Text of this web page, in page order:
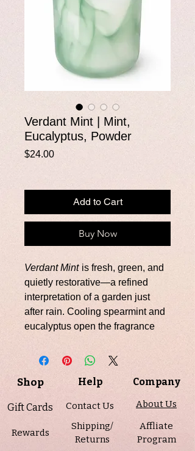
Verdant Mint | Mint,
Eucalyptus, Powder
$24.00Price
Add to Cart
Buy Now
Verdant Mint is fresh, green, and
quietly restorative—a refined
interpretation of a garden just
after rain. Cooling spearmint and
eucalyptus open the fragrance
softened by the green, aromatic
anise and fresh mint adds subtle
complexity, while a gentle base of
soft woods and powdery warmth
grounds the scent in calm
Shop
Gift Cards
Rewards
Help
Contact Us
Shipping/
Returns
Company
About Us
Affliate
Program